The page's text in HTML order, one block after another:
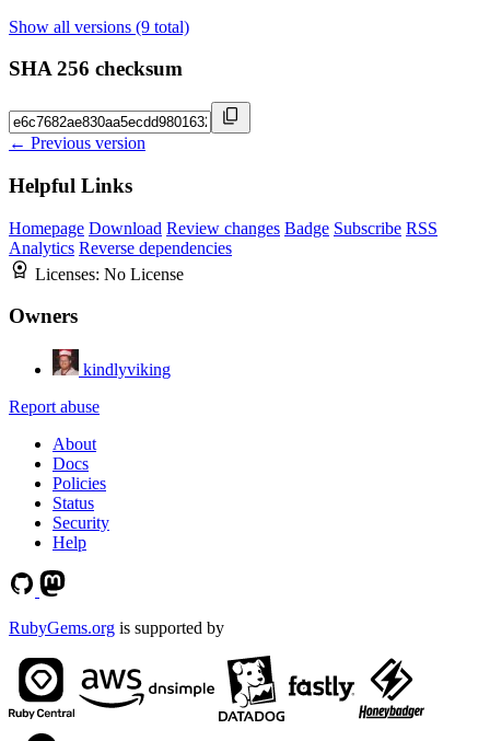
Show all versions (9 total)
SHA 256 checksum
← Previous version
Helpful Links
Homepage Download Review changes Badge Subscribe RSS
Analytics Reverse dependencies
Licenses: No License
Owners
kindlyviking
Report abuse
About
Docs
Policies
Status
Security
Help
RubyGems.org is supported by